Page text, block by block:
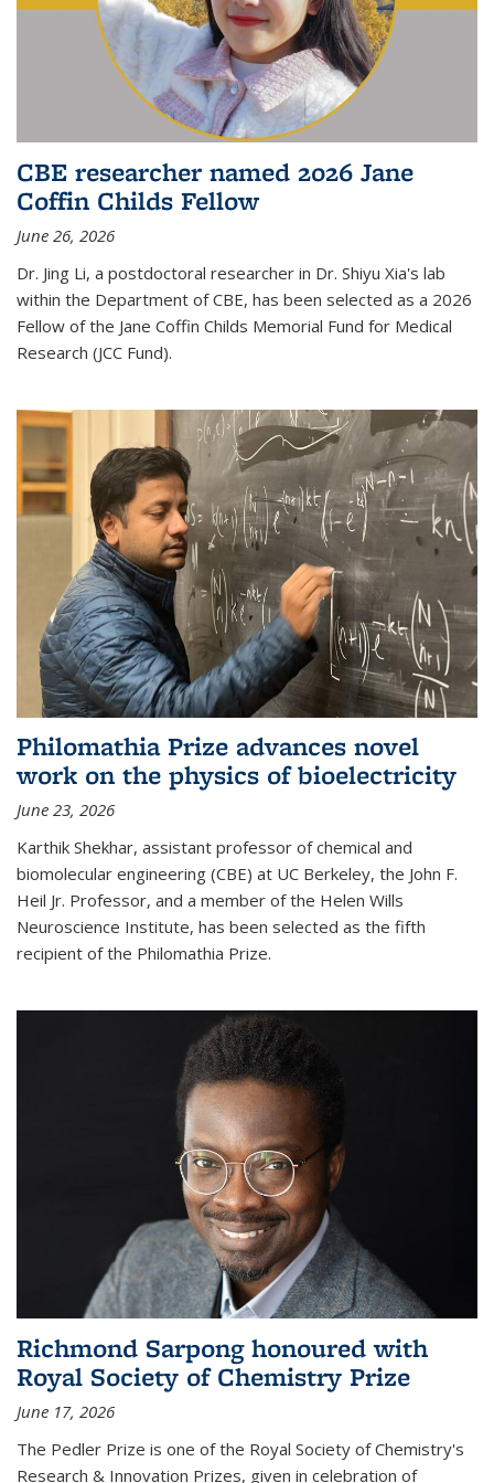
CBE researcher named 2026 Jane
Coffin Childs Fellow
June 26, 2026
Dr. Jing Li, a postdoctoral researcher in Dr. Shiyu Xia's lab
within the Department of CBE, has been selected as a 2026
Fellow of the Jane Coffin Childs Memorial Fund for Medical
Research (JCC Fund).
Philomathia Prize advances novel
work on the physics of bioelectricity
June 23, 2026
Karthik Shekhar, assistant professor of chemical and
biomolecular engineering (CBE) at UC Berkeley, the John F.
Heil Jr. Professor, and a member of the Helen Wills
Neuroscience Institute, has been selected as the fifth
recipient of the Philomathia Prize.
Richmond Sarpong honoured with
Royal Society of Chemistry Prize
June 17, 2026
The Pedler Prize is one of the Royal Society of Chemistry's
Research & Innovation Prizes, given in celebration of